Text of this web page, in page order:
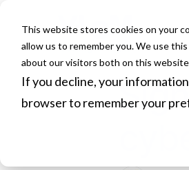
This website stores cookies on your
allow us to remember you. We use
about our visitors both on this
If you decline, your
browser to remember your